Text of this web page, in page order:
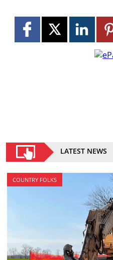
LATEST NEWS
COUNTRY FOLKS